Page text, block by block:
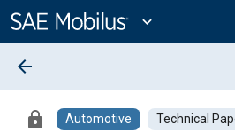
Content
expand_more
arrow_back
lock Automotive Technical